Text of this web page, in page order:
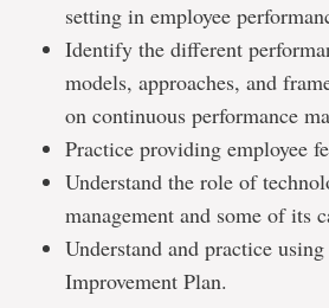
setting in employee
Identify the different
models, approaches, and
on continuous performance
Practice providing employee
Understand the role of
management and some of its
Understand and practice
Improvement Plan.